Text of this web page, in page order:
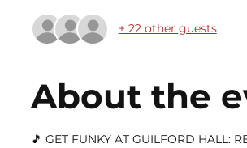
+ 22 other guests
About the
🎵 GET FUNKY AT GUILFORD HALL: